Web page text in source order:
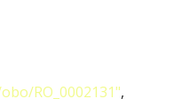
RO_0002131",